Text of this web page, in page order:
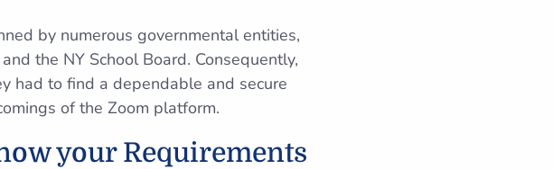
by numerous governmental entities,
the NY School Board. Consequently,
had to find a dependable and secure
of the Zoom platform.
your Requirements